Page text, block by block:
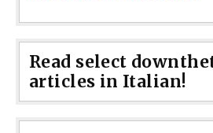
Read select
articles in Italian!